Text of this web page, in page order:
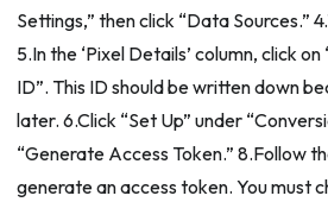
Settings,” then click “Data Sources.”
5.In the ‘Pixel Details’ column, click
ID”. This ID should be written down
later. 6.Click “Set Up” under
“Generate Access Token.” 8.Follow
generate an access token. You must